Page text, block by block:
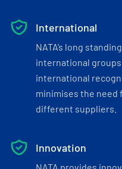
International
NATA’s long
international
international
minimises the need
different suppliers.
Innovation